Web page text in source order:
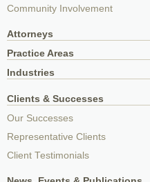
Community Involvement
Attorneys
Practice Areas
Industries
Clients & Successes
Our Successes
Representative Clients
Client Testimonials